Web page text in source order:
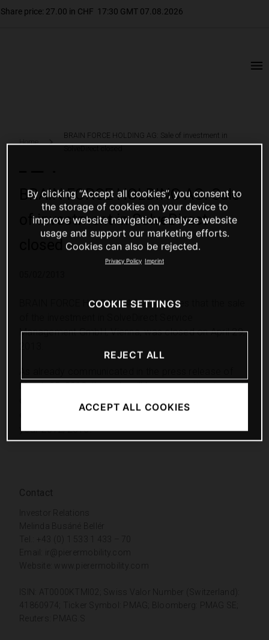
Home
BRAIN FORCE HOLDING AG: Sale of investment in
BRAIN FORCE HOLDING AG: Sale
of investment in SolveDirect
closed
BRAIN FORCE HOLDING AG announces that the sale
Management GmbH, Vienna, was closed on April 29,
March 25, 2013, this sale will have a positive impact
on the Group’s results and on cash and cash
year 2012/2013.
Contact
Investor Relations
Melinda Busáné Bellér
Tel.: +43 (0) 1 533 1 433 – 70
Email:
ir@pierermobility.com
Website:
www.pierermobility.com
ISIN: AT0000KTMI02; Swiss Valor Number (Switzerland):
41860974; Ticker Symbol: PMAG; Bloomberg: PMAG SE;
Reuters: PMAG.S
By clicking “Accept all cookies”, you consent to
the storage of cookies on your device to
improve website navigation, analyze website
usage and support our marketing efforts.
Cookies can also be rejected.
Privacy Policy Imprint
COOKIE SETTINGS
REJECT ALL
ACCEPT ALL COOKIES